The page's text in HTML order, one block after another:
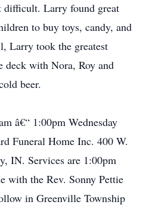
Larry found great
to buy toys, candy, and
Larry took the greatest
deck with Nora, Roy and
beer.
â€“ 1:00pm Wednesday
Funeral Home Inc. 400 W.
IN. Services are 1:00pm
with the Rev. Sonny Pettie
in Greenville Township